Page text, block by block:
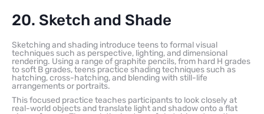
20. Sketch and Shade
Sketching and shading introduce teens to formal visual
techniques such as perspective, lighting, and dimensional
rendering. Using a range of graphite pencils, from hard H grades
to soft B grades, teens practice shading techniques such as
hatching, cross-hatching, and blending with still-life
arrangements or portraits.
This focused practice teaches participants to look closely at
real-world objects and translate light and shadow onto a flat